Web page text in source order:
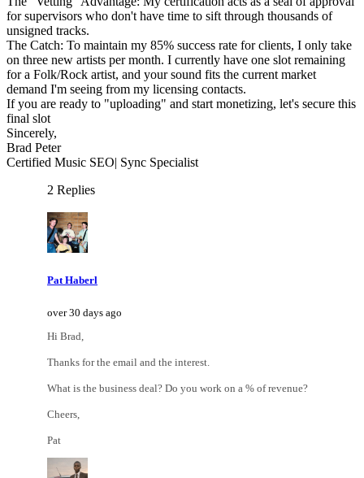
for supervisors who don't have time to sift through thousands of
unsigned tracks.
The Catch: To maintain my 85% success rate for clients, I only take
on three new artists per month. I currently have one slot remaining
for a Folk/Rock artist, and your sound fits the current market
demand I'm seeing from my licensing contacts.
If you are ready to "uploading" and start monetizing, let's secure this
final slot
Sincerely,
Brad Peter
Certified Music SEO| Sync Specialist
2 Replies
Pat Haberl
over 30 days ago
Hi Brad,
Thanks for the email and the interest.
What is the business deal? Do you work on a % of revenue?
Cheers,
Pat